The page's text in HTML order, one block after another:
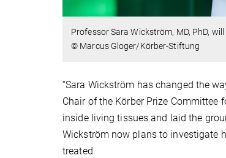
Professor Sara Wickström, MD, PhD,
© Marcus Gloger/Körber-Stiftung
“Sara Wickström has changed the
Chair of the Körber Prize Committee
inside living tissues and laid the
Wickström now plans to investigate
treated.